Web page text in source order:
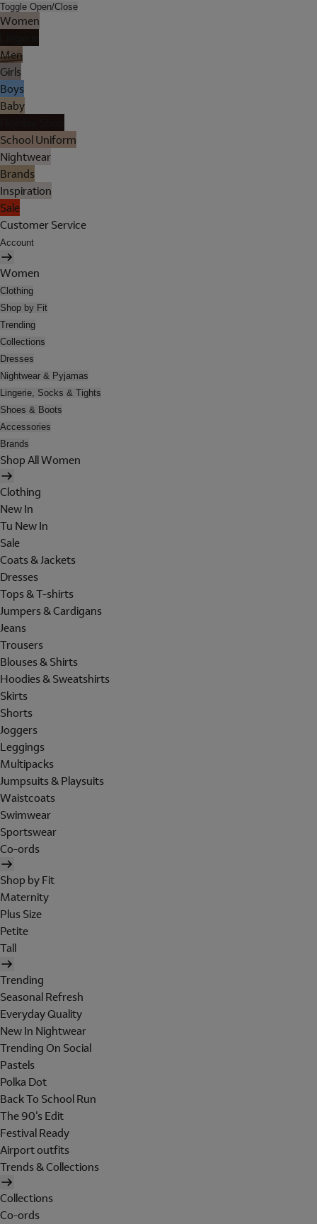
Toggle Open/Close
Women
Men
Girls
Boys
Baby
School Uniform
Nightwear
Brands
Inspiration
Sale
Customer Service
Account
Women
Clothing
Shop by Fit
Trending
Collections
Dresses
Nightwear & Pyjamas
Lingerie, Socks & Tights
Shoes & Boots
Accessories
Brands
Shop All Women
Clothing
New In
Tu New In
Sale
Coats & Jackets
Dresses
Tops & T-shirts
Jumpers & Cardigans
Jeans
Trousers
Blouses & Shirts
Hoodies & Sweatshirts
Skirts
Shorts
Joggers
Leggings
Multipacks
Jumpsuits & Playsuits
Waistcoats
Swimwear
Sportswear
Co-ords
Shop by Fit
Maternity
Plus Size
Petite
Tall
Trending
Seasonal Refresh
Everyday Quality
New In Nightwear
Trending On Social
Pastels
Polka Dot
Back To School Run
The 90's Edit
Festival Ready
Airport outfits
Trends & Collections
Collections
Co-ords